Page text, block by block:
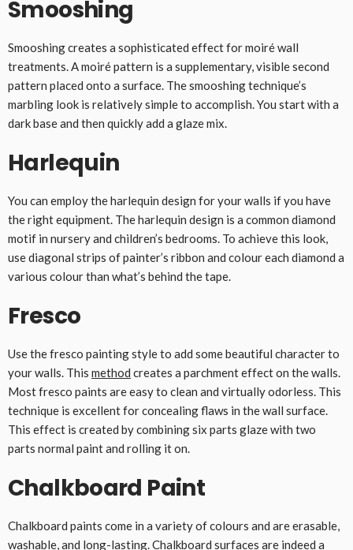
Smooshing
Smooshing creates a sophisticated effect for moiré wall
treatments. A moiré pattern is a supplementary, visible second
pattern placed onto a surface. The smooshing technique’s
marbling look is relatively simple to accomplish. You start with a
dark base and then quickly add a glaze mix.
Harlequin
You can employ the harlequin design for your walls if you have
the right equipment. The harlequin design is a common diamond
motif in nursery and children’s bedrooms. To achieve this look,
use diagonal strips of painter’s ribbon and colour each diamond a
various colour than what’s behind the tape.
Fresco
Use the fresco painting style to add some beautiful character to
your walls. This method creates a parchment effect on the walls.
Most fresco paints are easy to clean and virtually odorless. This
technique is excellent for concealing flaws in the wall surface.
This effect is created by combining six parts glaze with two
parts normal paint and rolling it on.
Chalkboard Paint
Chalkboard paints come in a variety of colours and are erasable,
washable, and long-lasting. Chalkboard surfaces are indeed a